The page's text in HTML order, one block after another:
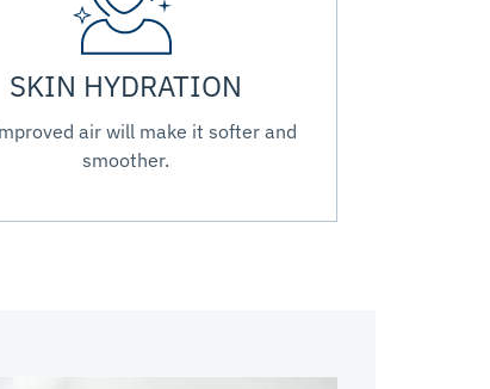
SKIN HYDRATION
air will make it softer and
smoother.